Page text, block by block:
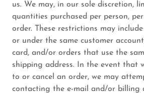
us. We may, in our sole discretion,
quantities purchased per person,
order. These restrictions may
or under the same customer
card, and/or orders that use the
shipping address. In the event that
to or cancel an order, we may
contacting the e-mail and/or billing